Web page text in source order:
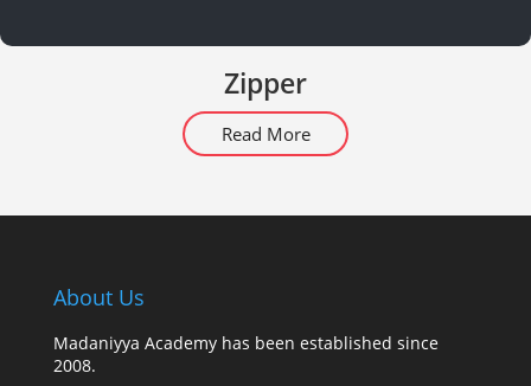
Zipper
Read More
About Us
Madaniyya Academy has been established since
2008.